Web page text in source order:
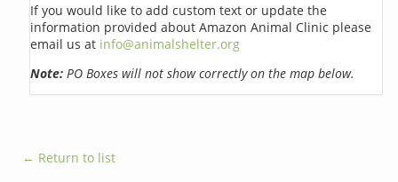
If you would like to add custom text or update the
information provided about Amazon Animal Clinic please
email us at info@animalshelter.org
Note: PO Boxes will not show correctly on the map below.
← Return to list